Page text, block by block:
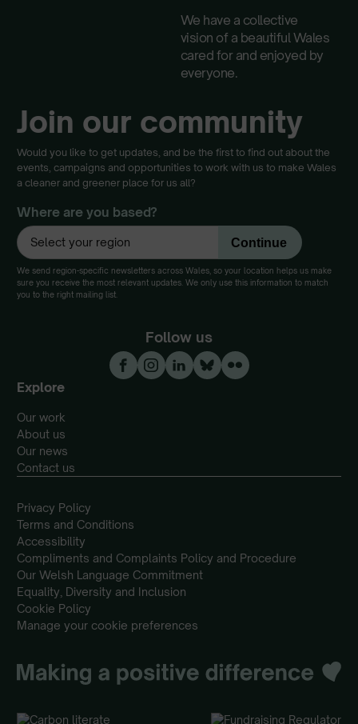
We have a collective
vision of a beautiful Wales
cared for and enjoyed by
everyone.
Join our community
Would you like to get updates, and be the first to find out about the
events, campaigns and opportunities to work with us to make Wales
a cleaner and greener place for us all?
Where are you based?
We send region-specific newsletters across Wales, so your location helps us make
sure you receive the most relevant updates. We only use this information to match
you to the right mailing list.
Follow us
Explore
Our work
About us
Our news
Contact us
Privacy Policy
Terms and Conditions
Accessibility
Compliments and Complaints Policy and Procedure
Our Welsh Language Commitment
Equality, Diversity and Inclusion
Cookie Policy
Manage your cookie preferences